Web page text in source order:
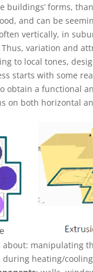
buildings’ forms,
and can be
vertically, in
variation and
to local tones,
starts with some
obtain a functional
on both horizontal
about: manipulating
heating/